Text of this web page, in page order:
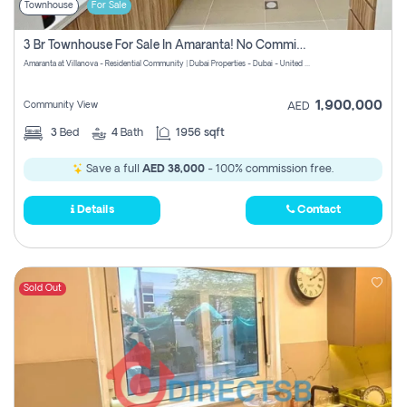
Townhouse For Sale
3 Br Townhouse For Sale In Amaranta! No Commission!
Amaranta at Villanova - Residential Community | Dubai Properties - Dubai - United Arab Emirates
Community View AED 1,900,000
3 Bed 4 Bath 1956 sqft
Save a full AED 38,000 - 100% commission free.
Details Contact
Sold Out